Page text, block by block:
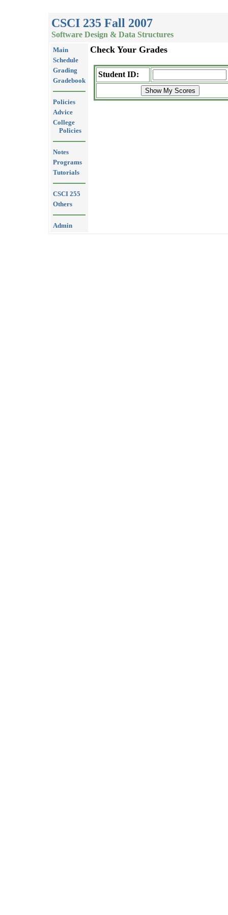
CSCI 235 Fall 2007
Software Design & Data Structures
Main
Schedule
Grading
Gradebook
Policies
Advice
College
Policies
Notes
Programs
Tutorials
CSCI 255
Others
Admin
Check Your Grades
Student ID: